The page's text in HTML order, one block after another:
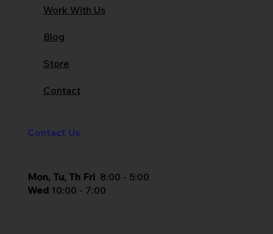
Work With Us
Blog
Store
Contact
Contact Us
Mon, Tu, Th Fri 8:00 - 5:00
Wed10:00 - 7:00